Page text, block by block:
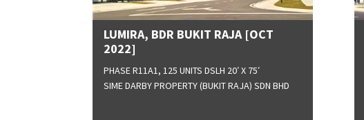
LUMIRA, BDR BUKIT RAJA [OCT
2022]
PHASE R11A1, 125 UNITS DSLH 20′ X 75′
SIME DARBY PROPERTY (BUKIT RAJA) SDN BHD